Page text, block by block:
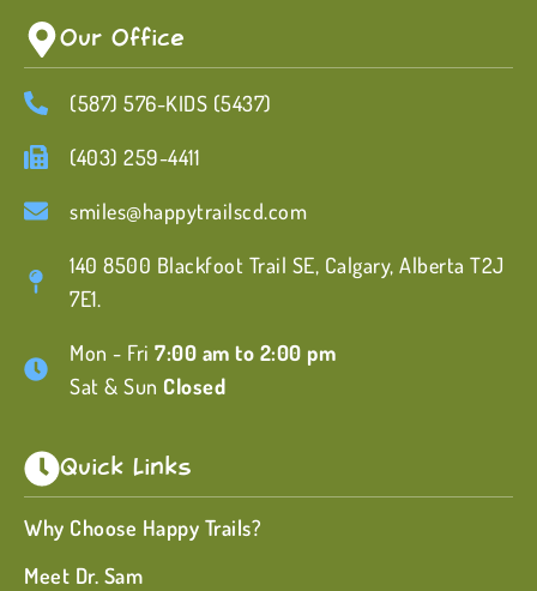
Our Office
(587) 576-KIDS (5437)
(403) 259-4411
smiles@happytrailscd.com
140 8500 Blackfoot Trail SE, Calgary, Alberta T2J
7E1.
Mon - Fri 7:00 am to 2:00 pm
Sat & Sun Closed
Quick Links
Why Choose Happy Trails?
Meet Dr. Sam